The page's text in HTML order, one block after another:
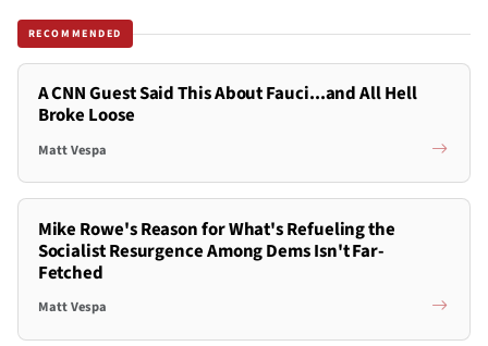
RECOMMENDED
A CNN Guest Said This About Fauci...and All Hell
Broke Loose
Matt Vespa
Mike Rowe's Reason for What's Refueling the
Socialist Resurgence Among Dems Isn't Far-
Fetched
Matt Vespa